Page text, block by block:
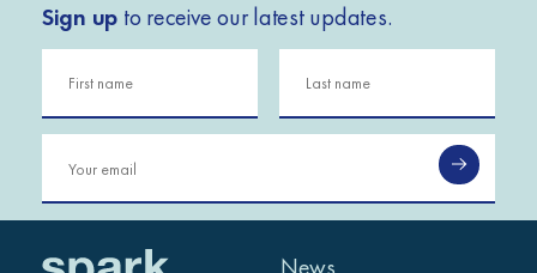
Sign up to receive our latest updates.
News